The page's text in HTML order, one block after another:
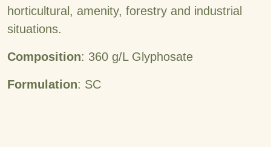
horticultural, amenity, forestry and industrial
situations.
Composition: 360 g/L Glyphosate
Formulation: SC